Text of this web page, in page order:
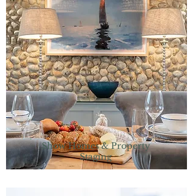
Show Homes & Property
Staging